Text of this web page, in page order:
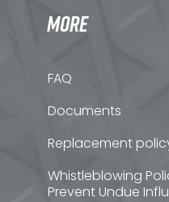
MORE
FAQ
Documents
Replacement
Whistleblowing
Prevent Undue